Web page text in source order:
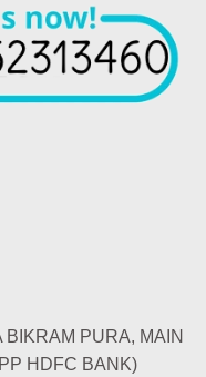
PURA, MAIN
HDFC BANK)